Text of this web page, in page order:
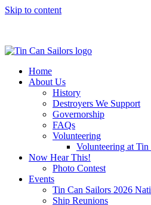
Skip to content
Home
About Us
History
Destroyers We Support
Governorship
FAQs
Volunteering
Volunteering at Tin
Now Hear This!
Photo Contest
Events
Tin Can Sailors 2026
Ship Reunions